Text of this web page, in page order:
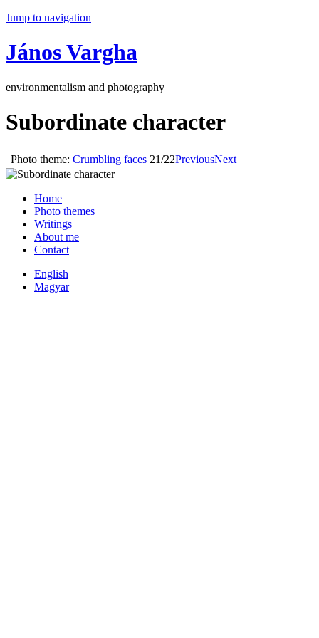
Jump to navigation
János Vargha
environmentalism and photography
Subordinate character
Photo theme: Crumbling faces 21/22PreviousNext
Home
Photo themes
Writings
About me
Contact
English
Magyar